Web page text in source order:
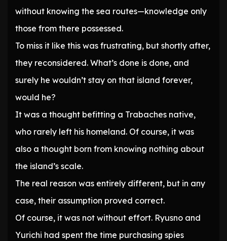
without knowing the sea routes—knowledge only
those from there possessed.
To miss it like this was frustrating, but shortly after,
they reconsidered. What’s done is done, and
surely he wouldn’t stay on that island forever,
would he?
It was a thought befitting a Trabaches native,
who rarely left his homeland. Of course, it was
also a thought born from knowing nothing about
the island’s scale.
The real reason was entirely different, but in any
case, their assumption proved correct.
Of course, it was not without effort. Ryusno and
Yurichi had spent the time purchasing spies